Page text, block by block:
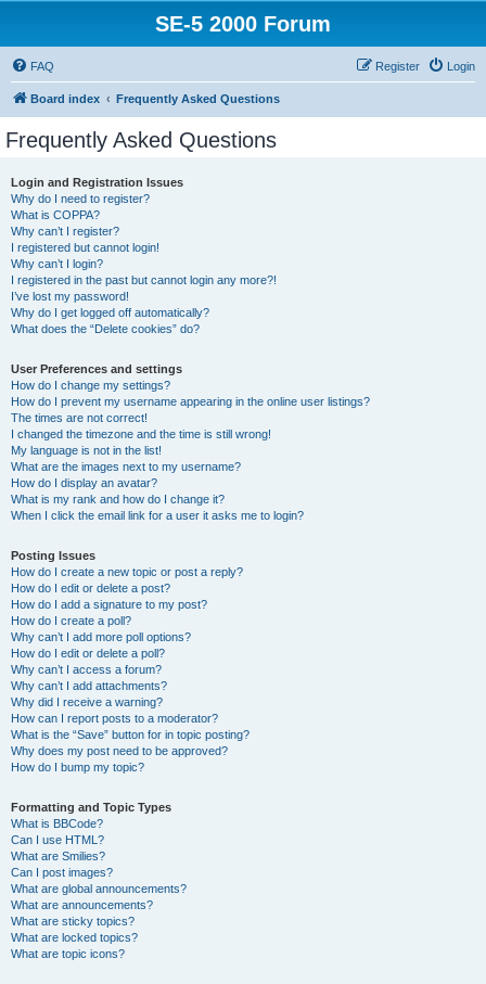
SE-5 2000 Forum
FAQ Login
Register
Board index Frequently Asked Questions
Frequently Asked Questions
Login and Registration Issues
Why do I need to register?
What is COPPA?
Why can’t I register?
I registered but cannot login!
Why can’t I login?
I registered in the past but cannot login any more?!
I’ve lost my password!
Why do I get logged off automatically?
What does the “Delete cookies” do?
User Preferences and settings
How do I change my settings?
How do I prevent my username appearing in the online user listings?
The times are not correct!
I changed the timezone and the time is still wrong!
My language is not in the list!
What are the images next to my username?
How do I display an avatar?
What is my rank and how do I change it?
When I click the email link for a user it asks me to login?
Posting Issues
How do I create a new topic or post a reply?
How do I edit or delete a post?
How do I add a signature to my post?
How do I create a poll?
Why can’t I add more poll options?
How do I edit or delete a poll?
Why can’t I access a forum?
Why can’t I add attachments?
Why did I receive a warning?
How can I report posts to a moderator?
What is the “Save” button for in topic posting?
Why does my post need to be approved?
How do I bump my topic?
Formatting and Topic Types
What is BBCode?
Can I use HTML?
What are Smilies?
Can I post images?
What are global announcements?
What are announcements?
What are sticky topics?
What are locked topics?
What are topic icons?